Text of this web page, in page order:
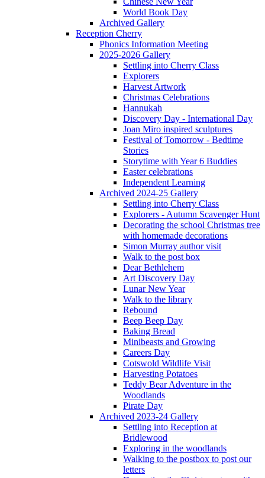
World Book Day
Archived Gallery
Reception Cherry
Phonics Information Meeting
2025-2026 Gallery
Settling into Cherry Class
Explorers
Harvest Artwork
Christmas Celebrations
Hannukah
Discovery Day - International Day
Joan Miro inspired sculptures
Festival of Tomorrow - Bedtime
Stories
Storytime with Year 6 Buddies
Easter celebrations
Independent Learning
Archived 2024-25 Gallery
Settling into Cherry Class
Explorers - Autumn Scavenger Hunt
Decorating the school Christmas tree
with homemade decorations
Simon Murray author visit
Walk to the post box
Dear Bethlehem
Art Discovery Day
Lunar New Year
Walk to the library
Rebound
Beep Beep Day
Baking Bread
Minibeasts and Growing
Careers Day
Cotswold Wildlife Visit
Harvesting Potatoes
Teddy Bear Adventure in the
Woodlands
Pirate Day
Archived 2023-24 Gallery
Settling into Reception at
Bridlewood
Exploring in the woodlands
Walking to the postbox to post our
letters